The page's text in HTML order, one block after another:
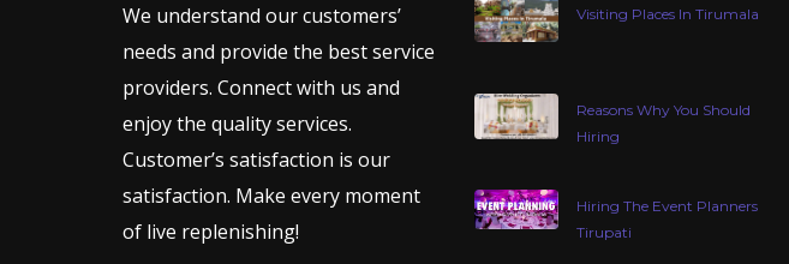
We understand our customers’
needs and provide the best service
providers. Connect with us and
enjoy the quality services.
Customer’s satisfaction is our
satisfaction. Make every moment
of live replenishing!
Visiting Places In Tirumala
Reasons Why You Should
Hiring
Hiring The Event Planners
Tirupati